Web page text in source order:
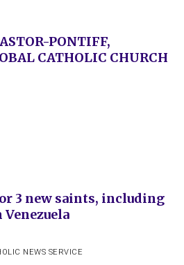
PONTIFF,
CATHOLIC CHURCH
3 new saints, including
NEWS SERVICE